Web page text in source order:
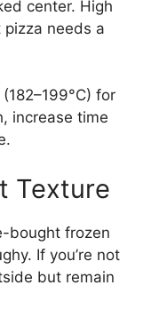
center. High
needs a
for
increase time
Texture
bought frozen
If you’re not
but remain